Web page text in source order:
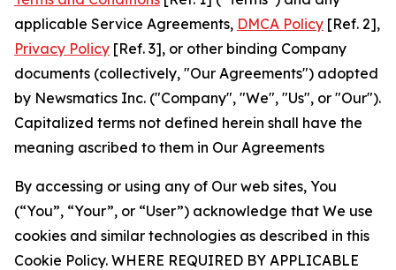
applicable Service Agreements, DMCA Policy [Ref. 2],
Privacy Policy [Ref. 3], or other binding Company
documents (collectively, "Our Agreements") adopted
by Newsmatics Inc. ("Company", "We", "Us", or "Our").
Capitalized terms not defined herein shall have the
meaning ascribed to them in Our Agreements
By accessing or using any of Our web sites, You
(“You”, “Your”, or “User”) acknowledge that We use
cookies and similar technologies as described in this
Cookie Policy. WHERE REQUIRED BY APPLICABLE